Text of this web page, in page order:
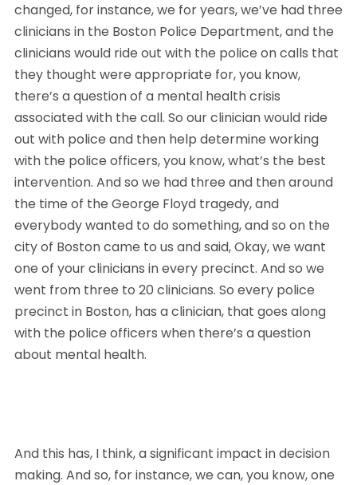
changed, for instance, we for years, we’ve had three
clinicians in the Boston Police Department, and the
clinicians would ride out with the police on calls that
they thought were appropriate for, you know,
there’s a question of a mental health crisis
associated with the call. So our clinician would ride
out with police and then help determine working
with the police officers, you know, what’s the best
intervention. And so we had three and then around
the time of the George Floyd tragedy, and
everybody wanted to do something, and so on the
city of Boston came to us and said, Okay, we want
one of your clinicians in every precinct. And so we
went from three to 20 clinicians. So every police
precinct in Boston, has a clinician, that goes along
with the police officers when there’s a question
about mental health.
And this has, I think, a significant impact in decision
making. And so, for instance, we can, you know, one